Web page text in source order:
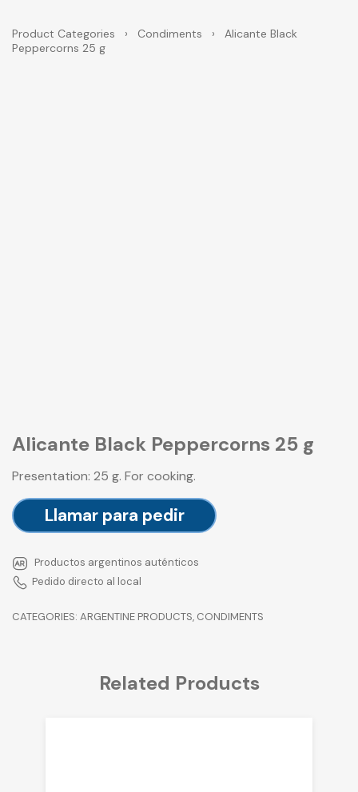
Product Categories › Condiments ›
Alicante Black
Peppercorns 25 g
Alicante Black Peppercorns 25 g
Presentation: 25 g. For cooking.
Llamar para pedir
Productos argentinos auténticos
Pedido directo al local
CATEGORIES: ARGENTINE PRODUCTS, CONDIMENTS
Related Products